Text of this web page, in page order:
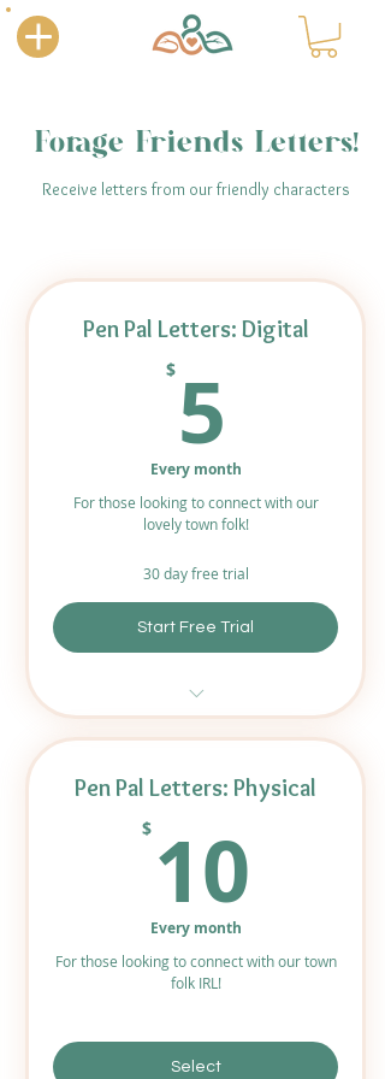
Forage Friends Letters!
Receive letters from our friendly characters
Pen Pal Letters: Digital
$ 5
Every month
For those looking to connect with our
lovely town folk!
30 day free trial
Start Free Trial
Access to all previously sent
Digital Downloads available for
all letters.
Pen Pal Letters: Physical
$ 10
Every month
For those looking to connect with our town
folk IRL!
Select